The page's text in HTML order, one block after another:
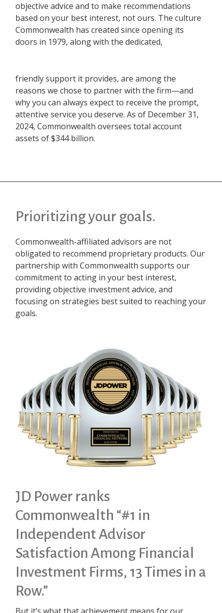
objective advice and to make recommendations
based on your best interest, not ours. The culture
Commonwealth has created since opening its
doors in 1979, along with the dedicated,
friendly support it provides, are among the
reasons we chose to partner with the firm—and
why you can always expect to receive the prompt,
attentive service you deserve. As of December 31,
2024, Commonwealth oversees total account
assets of $344 billion.
Prioritizing your goals.
Commonwealth-affiliated advisors are not
obligated to recommend proprietary products. Our
partnership with Commonwealth supports our
commitment to acting in your best interest,
providing objective investment advice, and
focusing on strategies best suited to reaching your
goals.
JD Power ranks
Commonwealth “#1 in
Independent Advisor
Satisfaction Among Financial
Investment Firms, 13 Times in a
Row.”